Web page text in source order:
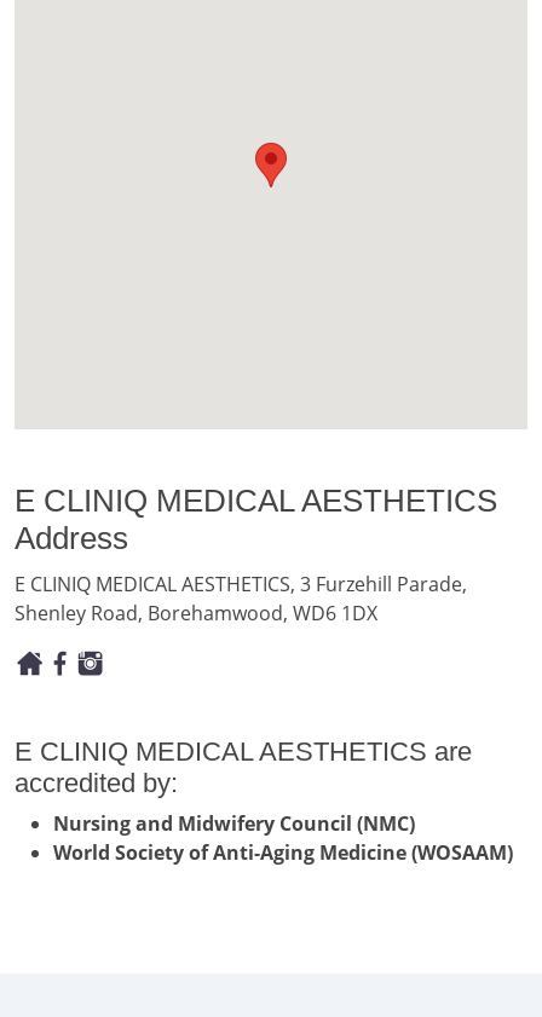
E CLINIQ MEDICAL AESTHETICS
Address
E CLINIQ MEDICAL AESTHETICS, 3 Furzehill Parade,
Shenley Road, Borehamwood, WD6 1DX
E CLINIQ MEDICAL AESTHETICS are
accredited by:
Nursing and Midwifery Council (NMC)
World Society of Anti-Aging Medicine (WOSAAM)